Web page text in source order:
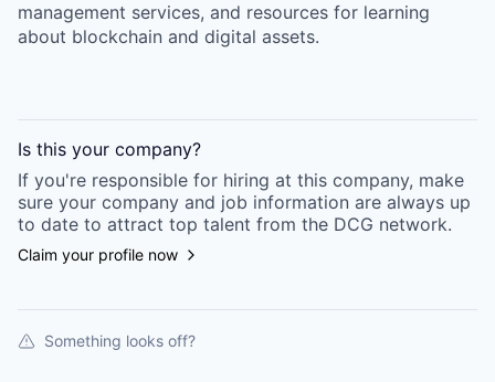
management services, and resources for learning
about blockchain and digital assets.
Is this your company?
If you're responsible for hiring at this company, make
sure your company and job information are always up
to date to attract top talent from the DCG network.
Claim your profile now
Something looks off?